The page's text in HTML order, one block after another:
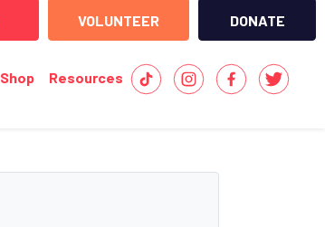
VOLUNTEER DONATE
Shop Resources